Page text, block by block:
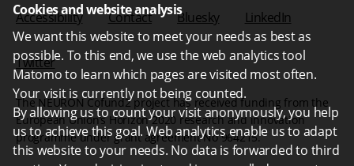
Cookies and website analysis
We want this website to meet your needs as best as
possible. To this end, we use the web analytics tool
Matomo to learn which pages are visited most often.
Your visit is currently not being counted.
By allowing us to count your visit anonymously, you help
us to achieve this goal. Web analytics enable us to adapt
this website to your needs. No data is forwarded to third
Accessibility Contact Bluesky LinkedIn
Twitter
The NEURON Cofund2 project has received funding from the
European Union’s Horizon 2020 research and innovation
programme under grant agreement No 964215.